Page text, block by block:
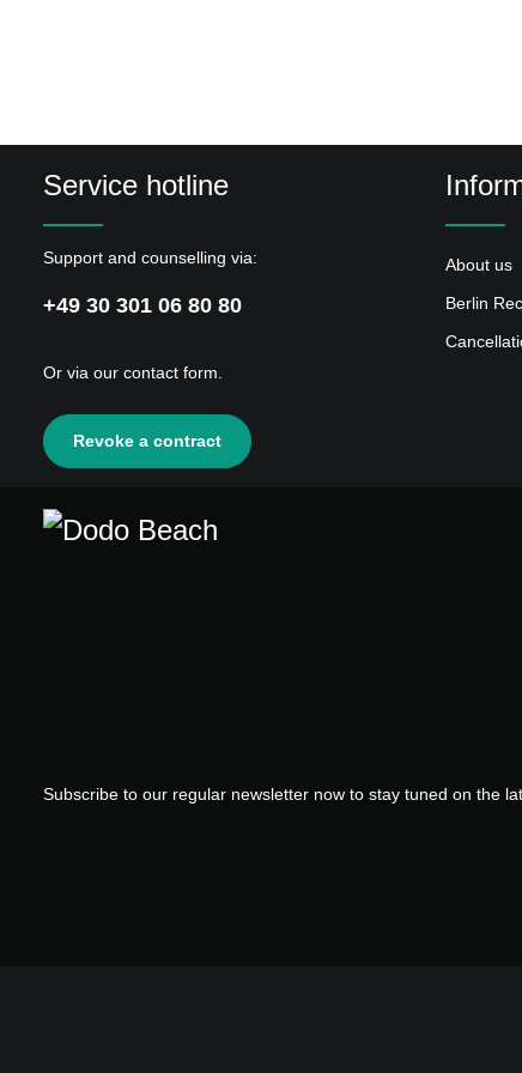
Music??
Petco
10 Attente Téléphonique
11 Tape and Tissue
Service hotline
Support and counselling via:
+49 30 301 06 80 80
Or via our contact form.
Revoke a contract
About us
Berlin
Subscribe to our regular newsletter now to stay tuned on the